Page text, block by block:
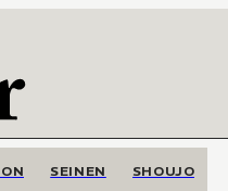
SEINEN SHOUJO